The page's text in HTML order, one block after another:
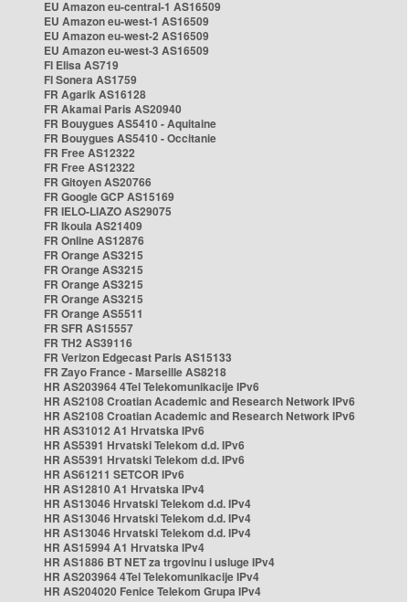
EU Amazon eu-central-1 AS16509
EU Amazon eu-west-1 AS16509
EU Amazon eu-west-2 AS16509
EU Amazon eu-west-3 AS16509
FI Elisa AS719
FI Sonera AS1759
FR Agarik AS16128
FR Akamai Paris AS20940
FR Bouygues AS5410 - Aquitaine
FR Bouygues AS5410 - Occitanie
FR Free AS12322
FR Free AS12322
FR Gitoyen AS20766
FR Google GCP AS15169
FR IELO-LIAZO AS29075
FR Ikoula AS21409
FR Online AS12876
FR Orange AS3215
FR Orange AS3215
FR Orange AS3215
FR Orange AS3215
FR Orange AS5511
FR SFR AS15557
FR TH2 AS39116
FR Verizon Edgecast Paris AS15133
FR Zayo France - Marseille AS8218
HR AS203964 4Tel Telekomunikacije IPv6
HR AS2108 Croatian Academic and Research Network IPv6
HR AS2108 Croatian Academic and Research Network IPv6
HR AS31012 A1 Hrvatska IPv6
HR AS5391 Hrvatski Telekom d.d. IPv6
HR AS5391 Hrvatski Telekom d.d. IPv6
HR AS61211 SETCOR IPv6
HR AS12810 A1 Hrvatska IPv4
HR AS13046 Hrvatski Telekom d.d. IPv4
HR AS13046 Hrvatski Telekom d.d. IPv4
HR AS13046 Hrvatski Telekom d.d. IPv4
HR AS15994 A1 Hrvatska IPv4
HR AS1886 BT NET za trgovinu i usluge IPv4
HR AS203964 4Tel Telekomunikacije IPv4
HR AS204020 Fenice Telekom Grupa IPv4